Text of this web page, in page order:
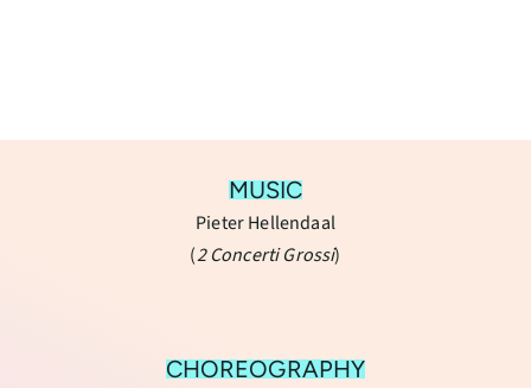
MUSIC
Pieter Hellendaal
(​2 Concerti Grossi)
CHOREOGRAPHY